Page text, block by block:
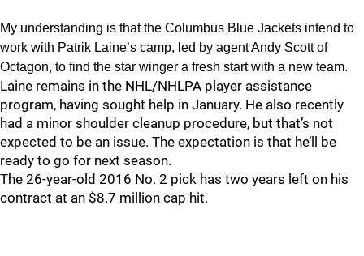
My understanding is that the Columbus Blue Jackets intend to
work with Patrik Laine’s camp, led by agent Andy Scott of
Octagon, to find the star winger a fresh start with a new team.
Laine remains in the NHL/NHLPA player assistance
program, having sought help in January. He also recently
had a minor shoulder cleanup procedure, but that’s not
expected to be an issue. The expectation is that he’ll be
ready to go for next season.
The 26-year-old 2016 No. 2 pick has two years left on his
contract at an $8.7 million cap hit.